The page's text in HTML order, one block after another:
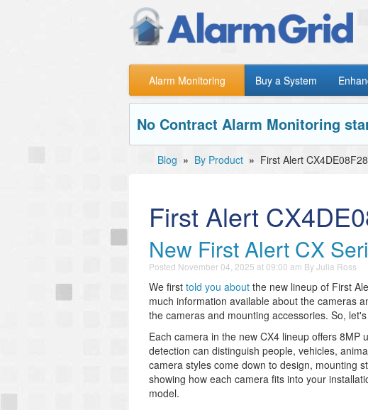
Alarm Monitoring Buy a System
No Contract Alarm Monitoring
Blog » By Product » First Alert
First Alert
New First Alert CX
Posted November 04, 2025 at 09:00 am ByJulia Ross
We first told you about the new lineup of First
much information available about the cameras
the cameras and mounting accessories. So,
Each camera in the new CX4 lineup offers
detection can distinguish people, vehicles,
camera styles come down to design, mounting
showing how each camera fits into your
model.